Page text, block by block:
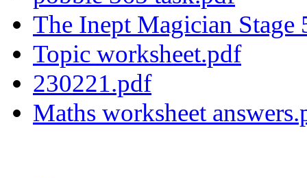
The Inept Magician Stage
Topic worksheet.pdf
230221.pdf
Maths worksheet